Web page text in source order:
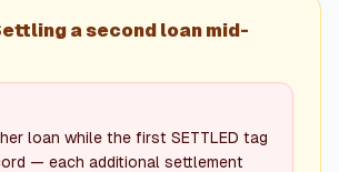
a second loan mid-
loan while the first SETTLED tag
— each additional settlement